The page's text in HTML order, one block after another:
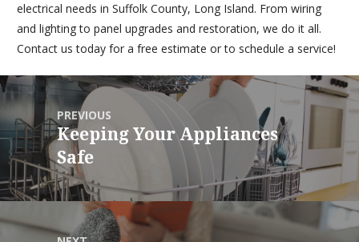
electrical needs in Suffolk County, Long Island. From wiring
and lighting to panel upgrades and restoration, we do it all.
Contact us today for a free estimate or to schedule a service!
PREVIOUS
Keeping Your Appliances
Safe